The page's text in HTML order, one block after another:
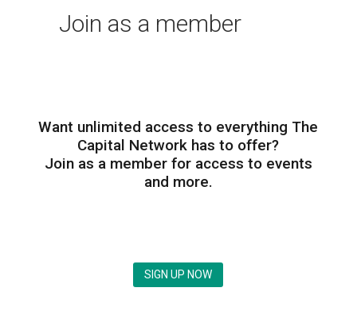
Join as a member
Want unlimited access to everything The
Capital Network has to offer?
Join as a member for access to events
and more.
SIGN UP NOW